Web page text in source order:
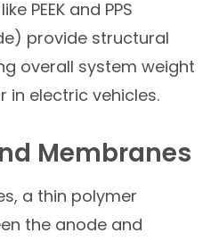
PEEK and PPS
provide structural
overall system weight
electric vehicles.
Membranes
a thin polymer
the anode and